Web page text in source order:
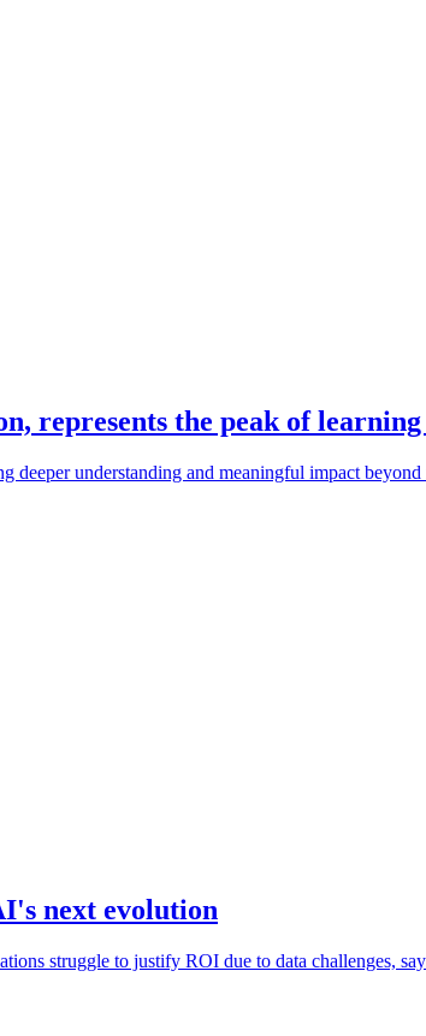
represents the peak of
deeper understanding and meaningful impact
next evolution
struggle to justify ROI due to data challenges,